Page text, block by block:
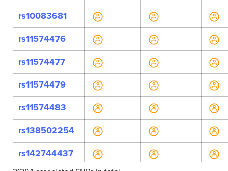
rs10083681
rs11574476
rs11574477
rs11574479
rs11574483
rs138502254
rs142744437